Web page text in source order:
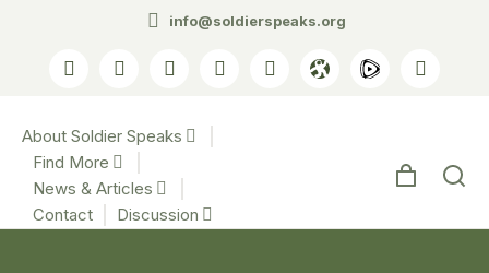
info@soldierspeaks.org
About Soldier Speaks
Find More
News & Articles
Contact
Discussion